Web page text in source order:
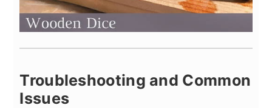
Troubleshooting and Common
Issues